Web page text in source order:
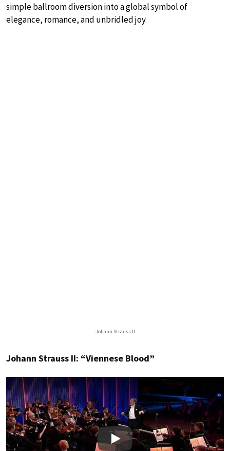
simple ballroom diversion into a global symbol of
elegance, romance, and unbridled joy.
Johann Strauss II
Johann Strauss II: “Viennese Blood”
Play